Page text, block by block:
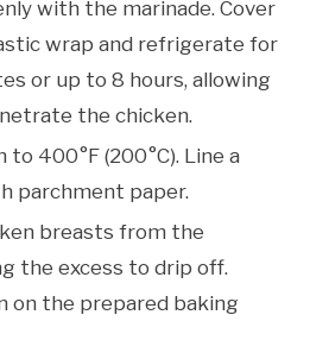
with the marinade. Cover
wrap and refrigerate for
or up to 8 hours, allowing
the chicken.
400°F (200°C). Line a
parchment paper.
breasts from the
the excess to drip off.
on the prepared baking